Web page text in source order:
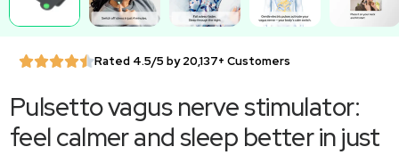
Rated 4.5/5 by 20,137+ Customers
Pulsetto vagus nerve stimulator:
feel calmer and sleep better in just